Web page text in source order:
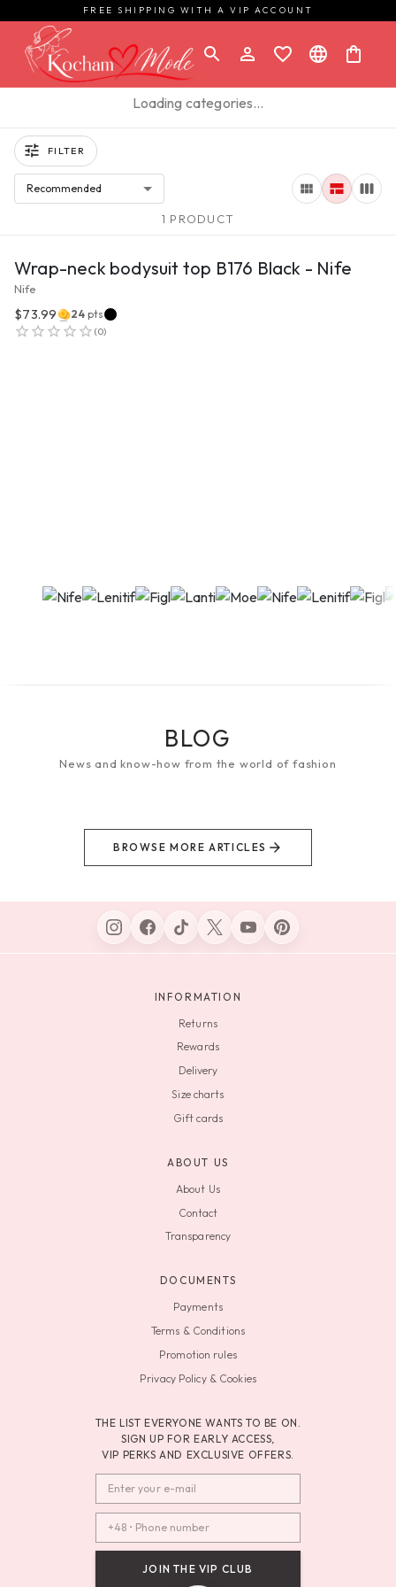
FREE SHIPPING WITH A VIP ACCOUNT
Loading categories…
FILTER
Recommended
1 PRODUCT
VIEW PRODUCT
Wrap-neck bodysuit top B176 Black - Nife
Nife
$73.99 24 pts
(0)
BLOG
News and know-how from the world of fashion
BROWSE MORE ARTICLES
INFORMATION
Returns
Rewards
Delivery
Size charts
Gift cards
ABOUT US
About Us
Contact
Transparency
DOCUMENTS
Payments
Terms & Conditions
Promotion rules
Privacy Policy & Cookies
THE LIST EVERYONE WANTS TO BE ON.
SIGN UP FOR EARLY ACCESS,
VIP PERKS AND EXCLUSIVE OFFERS.
JOIN THE VIP CLUB